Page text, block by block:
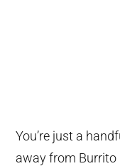
You’re just a
away from Burrito